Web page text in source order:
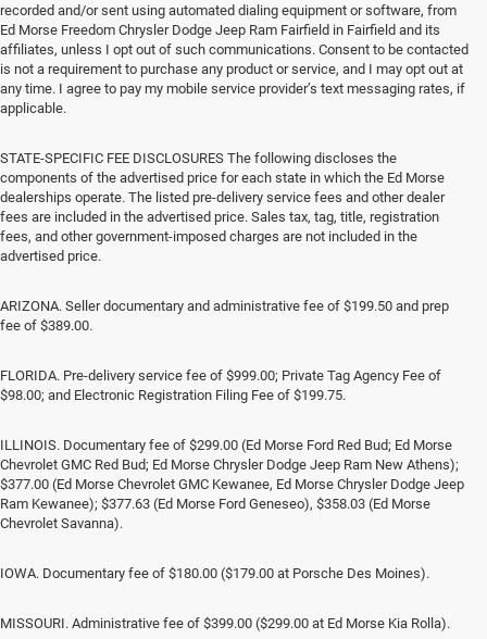
recorded and/or sent using automated dialing equipment or software, from
Ed Morse Freedom Chrysler Dodge Jeep Ram Fairfield in Fairfield and its
affiliates, unless I opt out of such communications. Consent to be contacted
is not a requirement to purchase any product or service, and I may opt out at
any time. I agree to pay my mobile service provider’s text messaging rates, if
applicable.
STATE-SPECIFIC FEE DISCLOSURES The following discloses the
components of the advertised price for each state in which the Ed Morse
dealerships operate. The listed pre-delivery service fees and other dealer
fees are included in the advertised price. Sales tax, tag, title, registration
fees, and other government-imposed charges are not included in the
advertised price.
ARIZONA. Seller documentary and administrative fee of $199.50 and prep
fee of $389.00.
FLORIDA. Pre-delivery service fee of $999.00; Private Tag Agency Fee of
$98.00; and Electronic Registration Filing Fee of $199.75.
ILLINOIS. Documentary fee of $299.00 (Ed Morse Ford Red Bud; Ed Morse
Chevrolet GMC Red Bud; Ed Morse Chrysler Dodge Jeep Ram New Athens);
$377.00 (Ed Morse Chevrolet GMC Kewanee, Ed Morse Chrysler Dodge Jeep
Ram Kewanee); $377.63 (Ed Morse Ford Geneseo), $358.03 (Ed Morse
Chevrolet Savanna).
IOWA. Documentary fee of $180.00 ($179.00 at Porsche Des Moines).
MISSOURI. Administrative fee of $399.00 ($299.00 at Ed Morse Kia Rolla).